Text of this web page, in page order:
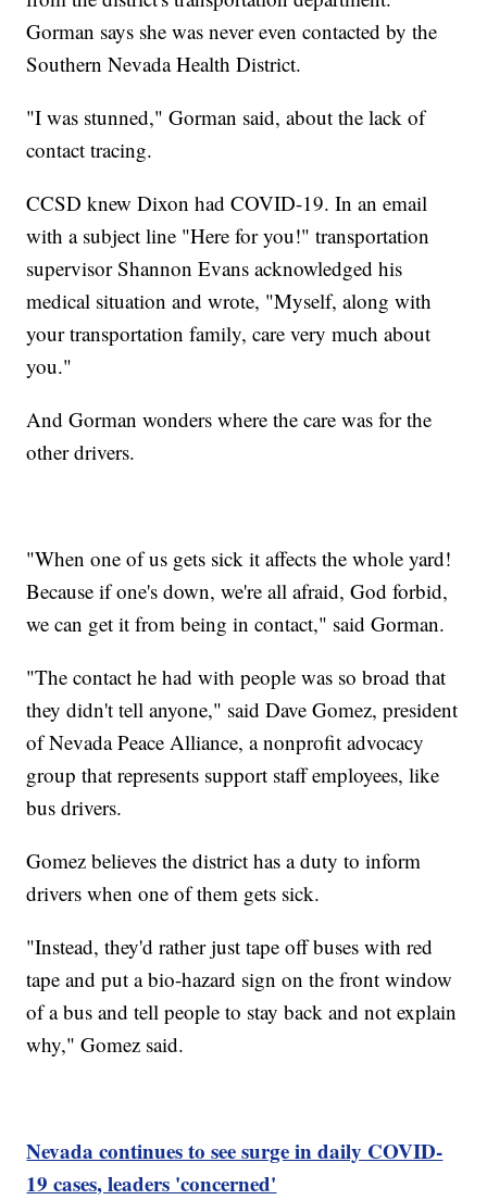
Gorman says she was never even contacted by the
Southern Nevada Health District.
"I was stunned," Gorman said, about the lack of
contact tracing.
CCSD knew Dixon had COVID-19. In an email
with a subject line "Here for you!" transportation
supervisor Shannon Evans acknowledged his
medical situation and wrote, "Myself, along with
your transportation family, care very much about
you."
And Gorman wonders where the care was for the
other drivers.
"When one of us gets sick it affects the whole yard!
Because if one's down, we're all afraid, God forbid,
we can get it from being in contact," said Gorman.
"The contact he had with people was so broad that
they didn't tell anyone," said Dave Gomez, president
of Nevada Peace Alliance, a nonprofit advocacy
group that represents support staff employees, like
bus drivers.
Gomez believes the district has a duty to inform
drivers when one of them gets sick.
"Instead, they'd rather just tape off buses with red
tape and put a bio-hazard sign on the front window
of a bus and tell people to stay back and not explain
why," Gomez said.
Nevada continues to see surge in daily COVID-
19 cases, leaders 'concerned'